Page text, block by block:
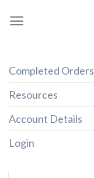
Completed Orders
Resources
Account Details
Login